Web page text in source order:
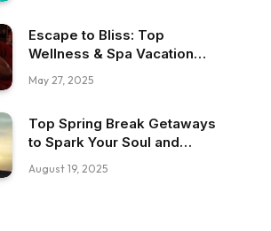
Escape to Bliss: Top
Wellness & Spa Vacation
Packages
May 27, 2025
Top Spring Break Getaways
to Spark Your Soul and
Adventure
August 19, 2025